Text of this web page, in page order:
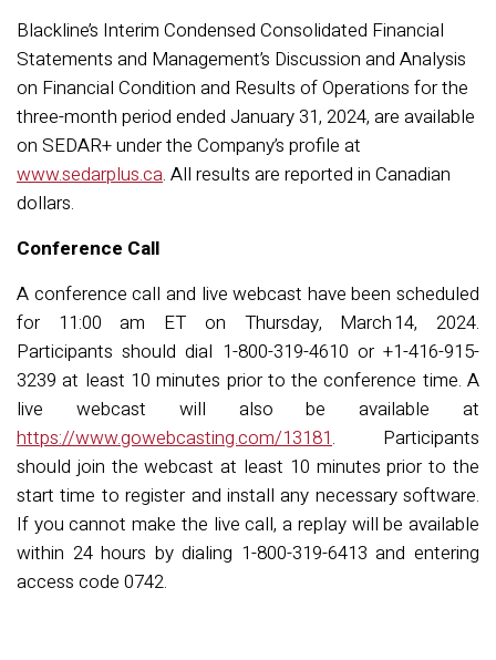
Blackline’s Interim Condensed Consolidated Financial
Statements and Management’s Discussion and Analysis
on Financial Condition and Results of Operations for the
three-month period ended January 31, 2024, are available
on SEDAR+ under the Company’s profile at
www.sedarplus.ca. All results are reported in Canadian
dollars.
Conference Call
A conference call and live webcast have been scheduled
for 11:00 am ET on Thursday, March 14, 2024.
Participants should dial 1-800-319-4610 or +1-416-915-
3239 at least 10 minutes prior to the conference time. A
live webcast will also be available at
https://www.gowebcasting.com/13181. Participants
should join the webcast at least 10 minutes prior to the
start time to register and install any necessary software.
If you cannot make the live call, a replay will be available
within 24 hours by dialing 1-800-319-6413 and entering
access code 0742.